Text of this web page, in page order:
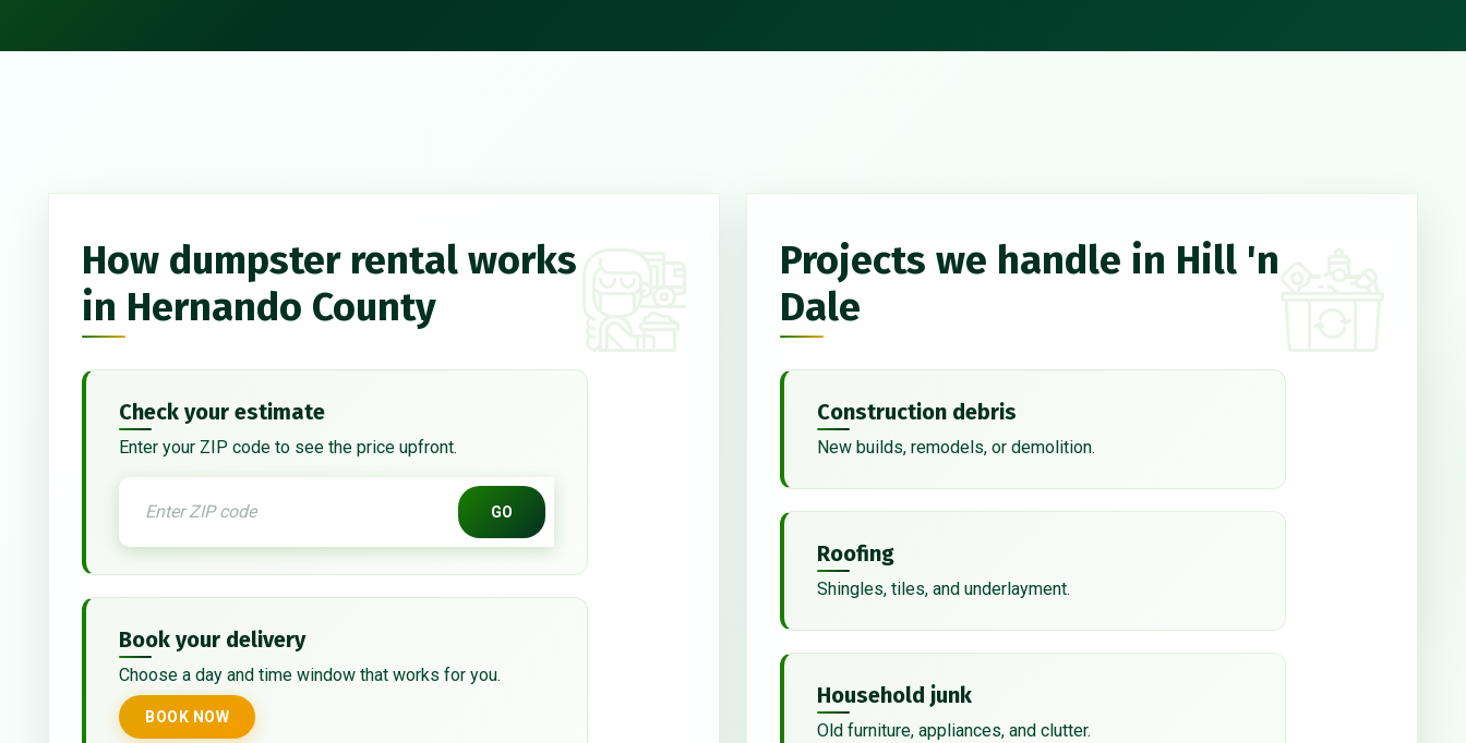
How dumpster rental works
in Hernando County
Check your estimate
Enter your ZIP code to see the price upfront.
GO
Book your delivery
Choose a day and time window that works for you.
BOOK NOW
Projects we handle in Hill 'n
Dale
Construction debris
New builds, remodels, or demolition.
Roofing
Shingles, tiles, and underlayment.
Household junk
Old furniture, appliances, and clutter.